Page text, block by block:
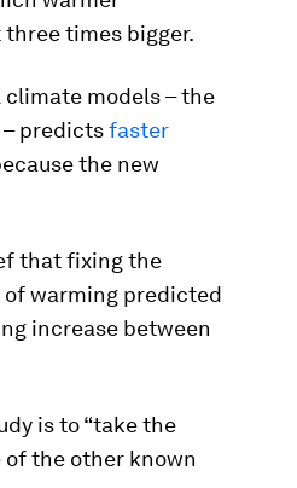
times bigger.
models – the
– predictsfaster
the new
that fixing the
of warming predicted
increase between
is to “take the
the other known